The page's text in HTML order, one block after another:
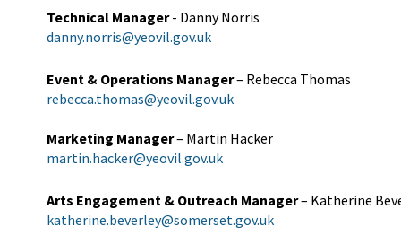
Technical Manager - Danny Norris
danny.norris@yeovil.gov.uk
Event & Operations Manager– Rebecca Thomas
rebecca.thomas@yeovil.gov.uk
Marketing Manager– Martin Hacker
martin.hacker@yeovil.gov.uk
Arts Engagement & Outreach Manager– Katherine
katherine.beverley@somerset.gov.uk